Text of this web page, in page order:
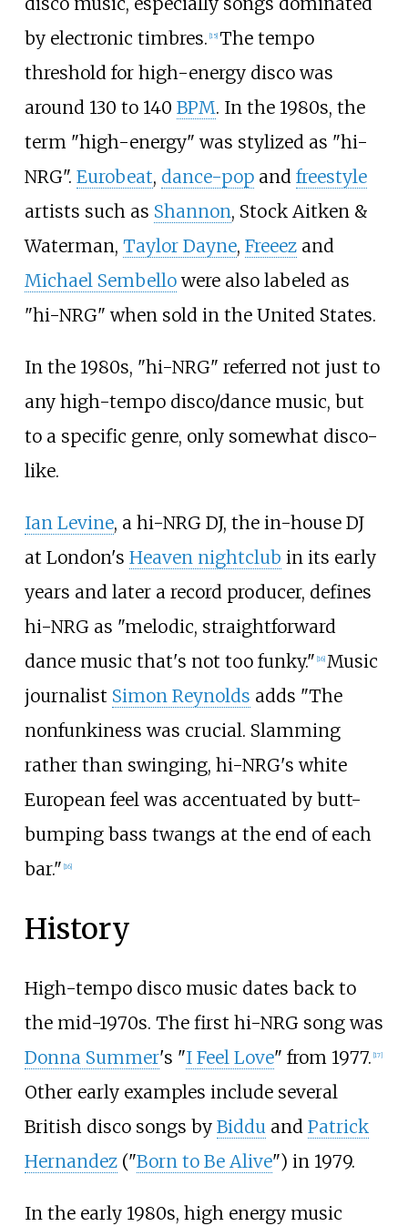
by electronic timbres. [15] The tempo
threshold for high-energy disco was
around 130 to 140 BPM. In the 1980s, the
term "high-energy" was stylized as "hi-
NRG". Eurobeat, dance-popand freestyle
artists such as Shannon, Stock Aitken &
Waterman, Taylor Dayne, Freeezand
Michael Sembellowere also labeled as
"hi-NRG" when sold in the United States.
In the 1980s, "hi-NRG" referred not just to
any high-tempo disco/dance music, but
to a specific genre, only somewhat disco-
like.
Ian Levine, a hi-NRG DJ, the in-house DJ
at London's Heaven nightclub in its early
years and later a record producer, defines
hi-NRG as "melodic, straightforward
dance music that's not too funky." [16] Music
journalist Simon Reynolds adds "The
nonfunkiness was crucial. Slamming
rather than swinging, hi-NRG's white
European feel was accentuated by butt-
bumping bass twangs at the end of each
bar." [16]
History
High-tempo disco music dates back to
the mid-1970s. The first hi-NRG song was
Donna Summer's "I Feel Love" from 1977. 17]
Other early examples include several
British disco songs by Bidduand Patrick
Hernandez("Born to Be Alive") in 1979.
In the early 1980s, high energy music